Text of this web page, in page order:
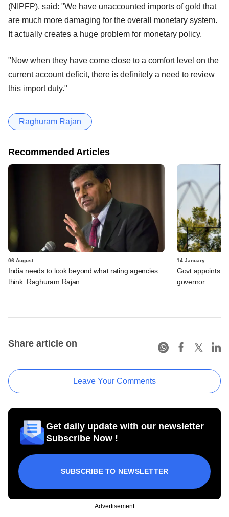
(NIPFP), said: "We have unaccounted imports of gold that
are much more damaging for the overall monetary system.
It actually creates a huge problem for monetary policy.
"Now when they have come close to a comfort level on the
current account deficit, there is definitely a need to review
this import duty."
Raghuram Rajan
Recommended Articles
06 August
India needs to look beyond what rating agencies
think: Raghuram Rajan
14 January
Govt appoints
governor
Share article on
Leave Your Comments
Get daily update with our newsletter
Subscribe Now !
SUBSCRIBE TO NEWSLETTER
Advertisement